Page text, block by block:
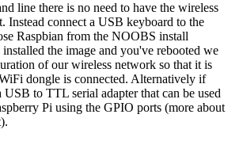
line there is no need to have the wireless
Instead connect a USB keyboard to the
Raspbian from the NOOBS install
installed the image and you've rebooted we
of our wireless network so that it is
dongle is connected. Alternatively if
USB to TTL serial adapter that can be used
Pi using the GPIO ports (more about